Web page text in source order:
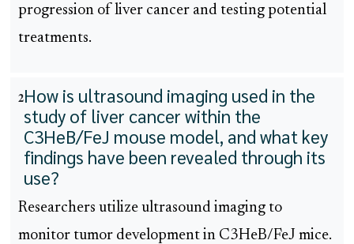
progression of liver cancer and testing potential
treatments.
2How is ultrasound imaging used in the
study of liver cancer within the
C3HeB/FeJ mouse model, and what key
findings have been revealed through its
use?
Researchers utilize ultrasound imaging to
monitor tumor development in C3HeB/FeJ mice.